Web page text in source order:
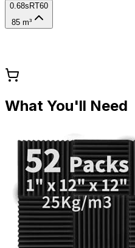
0.68sRT60
85 m³
What You'll Need